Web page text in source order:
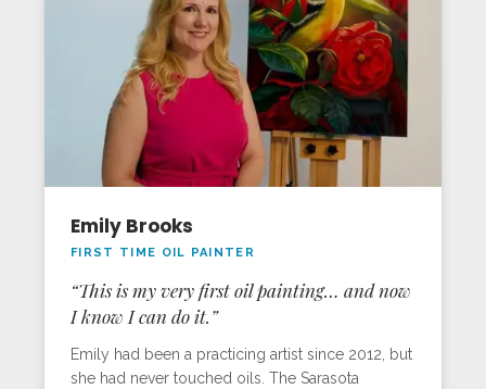
Emily Brooks
FIRST TIME OIL PAINTER
“This is my very first oil painting… and now
I know I can do it.”
Emily had been a practicing artist since 2012, but
she had never touched oils. The Sarasota